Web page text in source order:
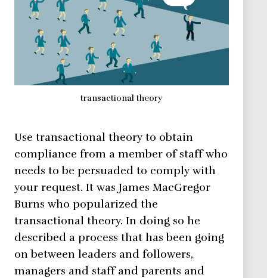
transactional theory
Use transactional theory to obtain
compliance from a member of staff who
needs to be persuaded to comply with
your request. It was James MacGregor
Burns who popularized the
transactional theory. In doing so he
described a process that has been going
on between leaders and followers,
managers and staff and parents and